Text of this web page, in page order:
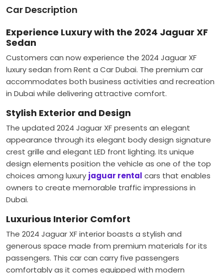
Car Description
Experience Luxury with the 2024 Jaguar XF
Sedan
Customers can now experience the 2024 Jaguar XF
luxury sedan from Rent a Car Dubai. The premium car
accommodates both business activities and recreation
in Dubai while delivering attractive comfort.
Stylish Exterior and Design
The updated 2024 Jaguar XF presents an elegant
appearance through its elegant body design signature
crest grille and elegant LED front lighting. Its unique
design elements position the vehicle as one of the top
choices among luxury jaguar rental cars that enables
owners to create memorable traffic impressions in
Dubai.
Luxurious Interior Comfort
The 2024 Jaguar XF interior boasts a stylish and
generous space made from premium materials for its
passengers. This car can carry five passengers
comfortably as it comes equipped with modern